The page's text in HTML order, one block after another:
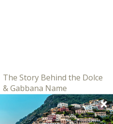
The Story Behind the Dolce
& Gabbana Name